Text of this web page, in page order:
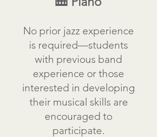
No prior jazz experience
is required—students
with previous band
experience or those
interested in developing
their musical skills are
encouraged to
participate.